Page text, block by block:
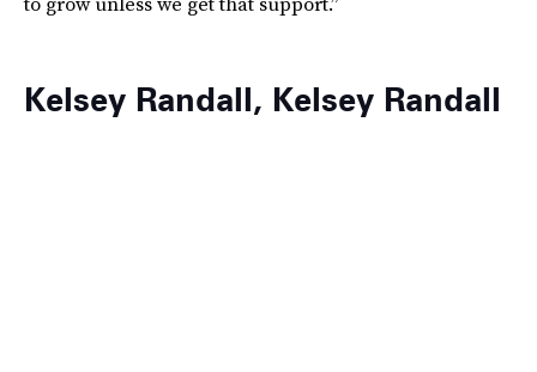
Kelsey Randall, Kelsey Randall